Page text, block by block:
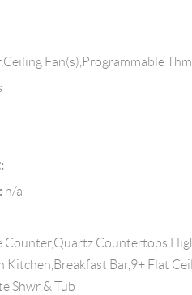
Fan(s),Programmable
n/a
Counter,Quartz
Kitchen,Breakfast Bar,9+ Flat
Shwr & Tub